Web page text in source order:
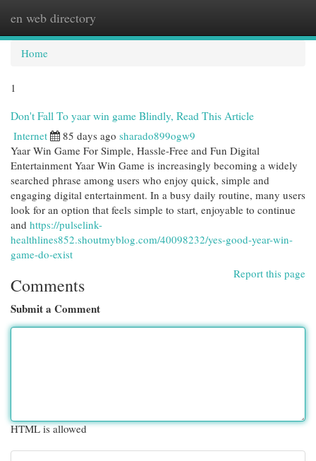
en web directory
Home
1
Don't Fall To yaar win game Blindly, Read This Article
Internet 85 days ago sharado899ogw9
Yaar Win Game For Simple, Hassle-Free and Fun Digital
Entertainment Yaar Win Game is increasingly becoming a widely
searched phrase among users who enjoy quick, simple and
engaging digital entertainment. In a busy daily routine, many users
look for an option that feels simple to start, enjoyable to continue
and https://pulselink-
healthlines852.shoutmyblog.com/40098232/yes-good-year-win-
game-do-exist
Report this page
Comments
Submit a Comment
HTML is allowed